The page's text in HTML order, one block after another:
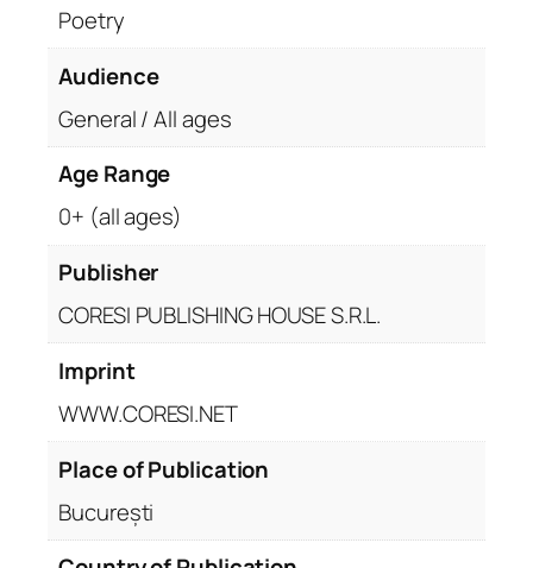
Poetry
Audience
General / All ages
Age Range
0+ (all ages)
Publisher
CORESI PUBLISHING HOUSE S.R.L.
Imprint
WWW.CORESI.NET
Place of Publication
București